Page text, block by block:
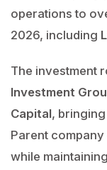
operations to
2026, including
The investment
Investment
Capital,
Parent
while